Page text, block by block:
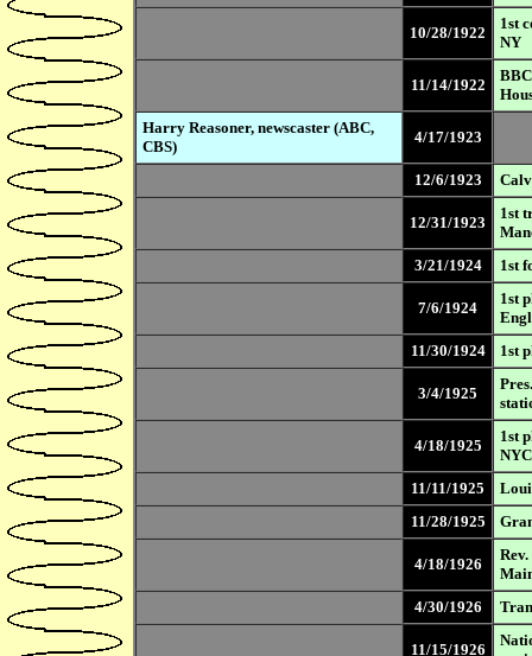
10/28/1922
1st
NY
11/14/1922
Harry Reasoner, newscaster (ABC,
CBS)
4/17/1923
12/6/1923
12/31/1923
1st
3/21/1924
1st
7/6/1924
1st
11/30/1924
1st
3/4/1925
4/18/1925
1st
NYC
11/11/1925
11/28/1925
4/18/1926
4/30/1926
11/15/1926